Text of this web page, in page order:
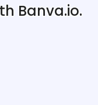
Banva.io.